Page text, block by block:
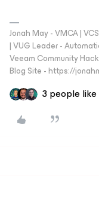
Jonah May - VMCA |
| VUG Leader -
Veeam Community
Blog Site - https://
3 people like